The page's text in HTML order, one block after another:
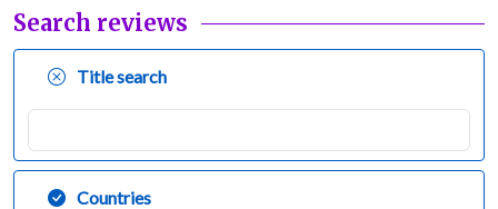
Search reviews
Title search
Countries